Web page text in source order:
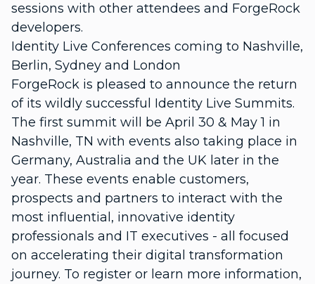
sessions with other attendees and ForgeRock
developers.
Identity Live Conferences coming to Nashville,
Berlin, Sydney and London
ForgeRock is pleased to announce the return
of its wildly successful Identity Live Summits.
The first summit will be April 30 & May 1 in
Nashville, TN with events also taking place in
Germany, Australia and the UK later in the
year. These events enable customers,
prospects and partners to interact with the
most influential, innovative identity
professionals and IT executives - all focused
on accelerating their digital transformation
journey. To register or learn more information,